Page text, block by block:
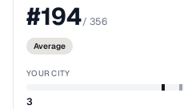
#194/ 356
Average
YOUR CITY
3